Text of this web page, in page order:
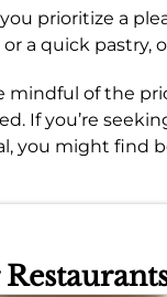
prioritize a
a quick pastry,
mindful of the
If you’re
you might find